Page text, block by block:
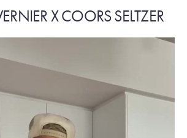
X COORS SELTZER